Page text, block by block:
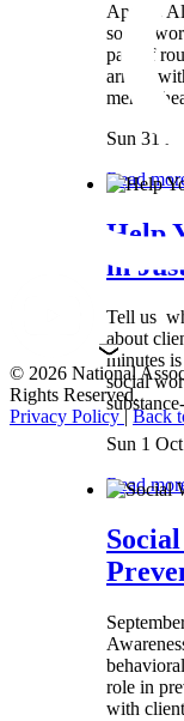
April is
social
part of
armed
mental
Sun 31
Read
Help
in
Tell us
about
minutes
social
Sun 1 Oct
Read
role in
with
© 2026 National
Rights Reserved.
Privacy Policy|Back